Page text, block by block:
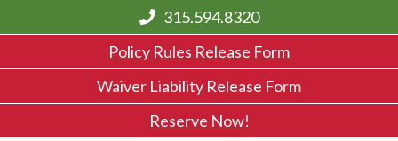
315.594.8320
Policy Rules Release Form
Waiver Liability Release Form
Reserve Now!